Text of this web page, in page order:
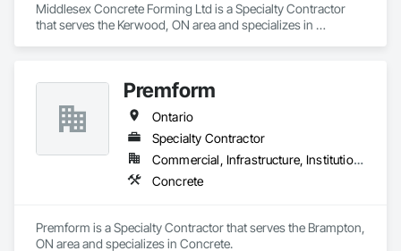
Middlesex Concrete Forming Ltd is a Specialty Contractor
that serves the Kerwood, ON area and specializes in
Premform
Ontario
Specialty Contractor
Commercial, Infrastructure, Institutional, Residential
Concrete
Premform is a Specialty Contractor that serves the Brampton,
ON area and specializes in Concrete.